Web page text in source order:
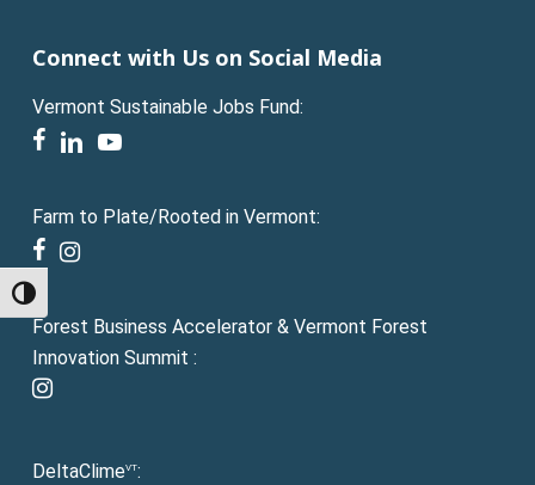
Toggle High Contrast
Connect with Us on Social Media
Vermont Sustainable Jobs Fund:
facebook
linkedinyoutube
Farm to Plate/Rooted in Vermont:
facebook
instagram
Forest Business Accelerator & Vermont Forest
Innovation Summit :
instagram
DeltaClimeVT: